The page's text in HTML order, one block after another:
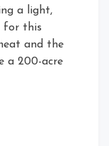
a light,
for this
and the
a 200-acre